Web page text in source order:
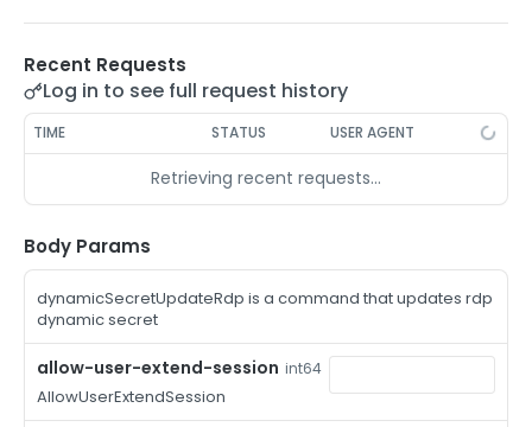
/auth-method-create-cert POST
/auth-method-create-email
/auth-method-create-gcp POST
/auth-method-create-k8s POST
/auth-method-create-kerberos POST
/auth-method-create-ldap
/auth-method-create-oauth2
/auth-method-create-oci
/auth-method-create-oidc
/auth-method-create-saml POST
Recent Requests
Log in to see full request history
TIME STATUS USER AGENT
Retrieving recent requests…
Body Params
dynamicSecretUpdateRdp is a command that updates rdp
dynamic secret
allow-user-extend-session int64
AllowUserExtendSession